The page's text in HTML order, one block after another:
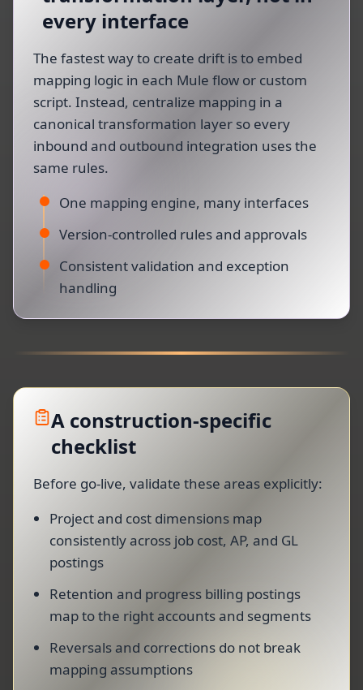
every interface
The fastest way to create drift is to embed
mapping logic in each Mule flow or custom
script. Instead, centralize mapping in a
canonical transformation layer so every
inbound and outbound integration uses the
same rules.
One mapping engine, many interfaces
Version-controlled rules and approvals
Consistent validation and exception
handling
A construction-specific
checklist
Before go-live, validate these areas explicitly:
Project and cost dimensions map
consistently across job cost, AP, and GL
postings
Retention and progress billing postings
map to the right accounts and segments
Reversals and corrections do not break
mapping assumptions